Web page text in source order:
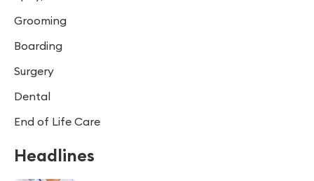
Grooming
Boarding
Surgery
Dental
End of Life Care
Headlines